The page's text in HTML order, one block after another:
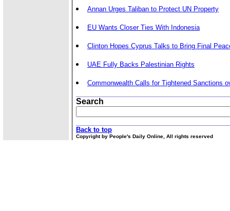
Annan Urges Taliban to Protect UN Property
EU Wants Closer Ties With Indonesia
Clinton Hopes Cyprus Talks to Bring Final
UAE Fully Backs Palestinian Rights
Commonwealth Calls for Tightened Sanctions
Search
Back to top
Copyright by People's Daily Online, All rights reserved